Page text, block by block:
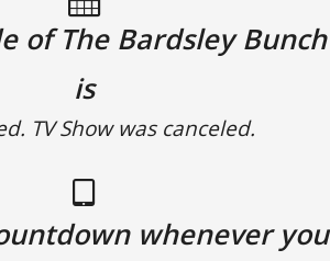
of The Bardsley Bunch
is
TV Show was canceled.
whenever you